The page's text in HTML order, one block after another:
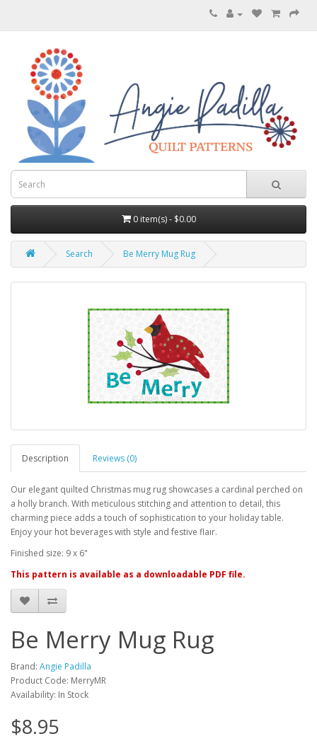
0 item(s) - $0.00
Search Be Merry Mug Rug
Description Reviews (0)
Our elegant quilted Christmas mug rug showcases a cardinal perched on
a holly branch. With meticulous stitching and attention to detail, this
charming piece adds a touch of sophistication to your holiday table.
Enjoy your hot beverages with style and festive flair.
Finished size: 9 x 6"
This pattern is available as a downloadable PDF file.
Be Merry Mug Rug
Brand: Angie Padilla
Product Code: MerryMR
Availability: In Stock
$8.95